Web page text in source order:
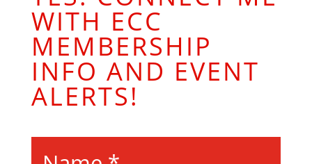
WITH ECC
MEMBERSHIP
INFO AND EVENT
ALERTS!